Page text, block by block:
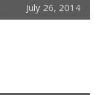
July 26, 2014